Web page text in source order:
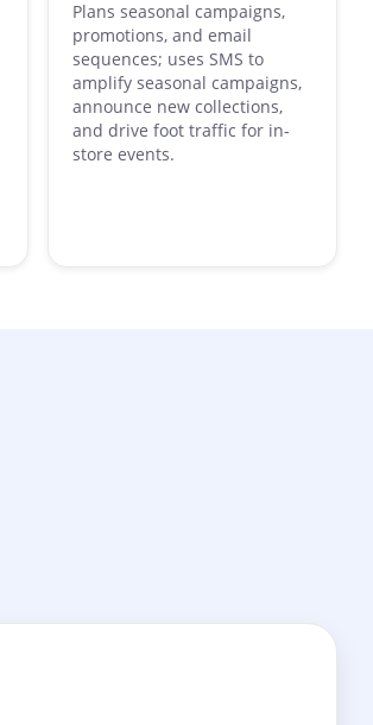
Plans seasonal campaigns,
promotions, and email
sequences; uses SMS to
amplify seasonal campaigns,
announce new collections,
and drive foot traffic for in-
store events.